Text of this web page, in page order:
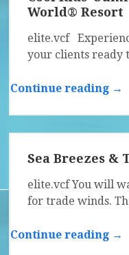
World® Resort
elite.vcf
your clients ready
Continue reading →
Sea Breezes &
elite.vcf You will
for trade winds.
Continue reading →